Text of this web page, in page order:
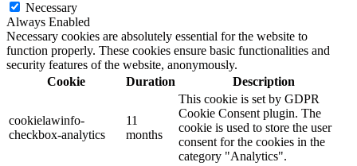
Necessary
Always Enabled
Necessary cookies are absolutely essential for the website to
function properly. These cookies ensure basic functionalities and
security features of the website, anonymously.
Cookie
Duration Description
cookielawinfo-
checkbox-analytics
11
months
This cookie is set by GDPR
Cookie Consent plugin. The
cookie is used to store the user
consent for the cookies in the
category "Analytics".